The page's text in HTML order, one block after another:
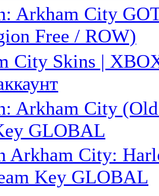
Arkham City
Free / ROW)
City Skins |
Arkham City
GLOBAL
Arkham City:
Key GLOBAL